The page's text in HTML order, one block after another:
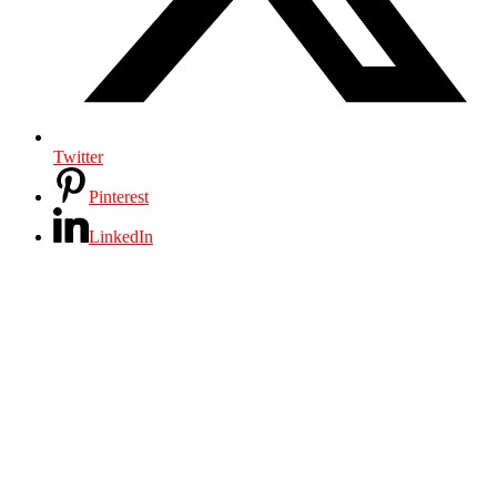
Twitter
Pinterest
LinkedIn